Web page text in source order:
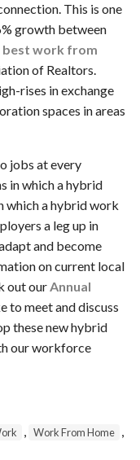
This is one
growth between
best work from
of Realtors.
rises in exchange
spaces in areas
jobs at every
in which a hybrid
which a hybrid work
a leg up in
and become
on current local
out ourAnnual
to meet and discuss
these new hybrid
our workforce
, Work From Home ,